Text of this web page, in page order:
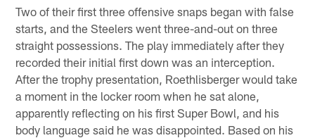
Two of their first three offensive snaps began with false
starts, and the Steelers went three-and-out on three
straight possessions. The play immediately after they
recorded their initial first down was an interception.
After the trophy presentation, Roethlisberger would take
a moment in the locker room when he sat alone,
apparently reflecting on his first Super Bowl, and his
body language said he was disappointed. Based on his